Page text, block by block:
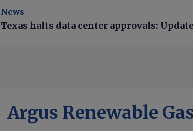
News
Texas halts data center approvals:
Argus Renewable